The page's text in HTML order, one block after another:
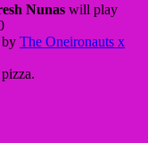
Nunas will play
by The Oneironauts x